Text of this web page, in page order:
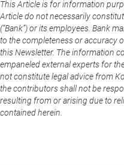
This Article is for information
Article do not necessarily
(“Bank”) or its employees. Bank
to the completeness or accuracy
this Newsletter. The information
empaneled external experts for
not constitute legal advice from
the contributors shall not be
resulting from or arising due to
contained herein.